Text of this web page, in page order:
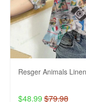
Resger Animals
$48.99 $79.98